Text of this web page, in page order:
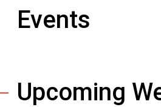
Events
Upcoming